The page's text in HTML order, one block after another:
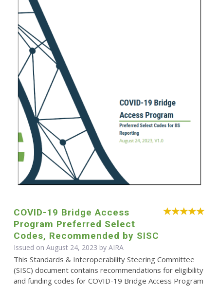
COVID-19 Bridge Access
Program Preferred Select
Codes, Recommended by SISC
Issued on August 24, 2023 by AIRA
This Standards & Interoperability Steering Committee
(SISC) document contains recommendations for eligibility
and funding codes for COVID-19 Bridge Access Program